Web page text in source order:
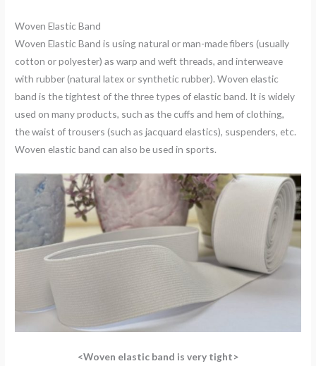
Woven Elastic Band
Woven Elastic Band is using natural or man-made fibers (usually
cotton or polyester) as warp and weft threads, and interweave
with rubber (natural latex or synthetic rubber). Woven elastic
band is the tightest of the three types of elastic band. It is widely
used on many products, such as the cuffs and hem of clothing,
the waist of trousers (such as jacquard elastics), suspenders, etc.
Woven elastic band can also be used in sports.
<Woven elastic band is very tight>